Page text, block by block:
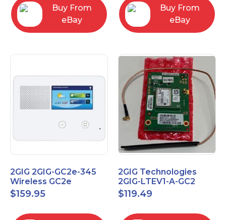
Buy From
eBay
Buy From
eBay
2GIG 2GIG-GC2e-345
Wireless GC2e
Encrypted
Touchscreen Alarm
$159.95
2GIG Technologies
2GIG-LTEV1-A-GC2
$119.49